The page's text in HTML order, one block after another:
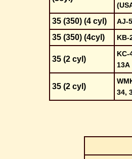
35 (350) (4 cyl) AJ-
35 (350) (4cyl) KB-
35 (2 cyl)
KC-
13A
35 (2 cyl)
34,